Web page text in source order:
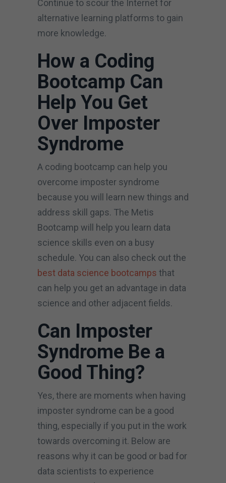
Continue to scour the Internet for
alternative learning platforms to gain
more knowledge.
How a Coding
Bootcamp Can
Help You Get
Over Imposter
Syndrome
A coding bootcamp can help you
overcome imposter syndrome
because you will learn new things and
address skill gaps. The Metis
Bootcamp will help you learn data
science skills even on a busy
schedule. You can also check out the
best data science bootcamps that
can help you get an advantage in data
science and other adjacent fields.
Can Imposter
Syndrome Be a
Good Thing?
Yes, there are moments when having
imposter syndrome can be a good
thing, especially if you put in the work
towards overcoming it. Below are
reasons why it can be good or bad for
data scientists to experience